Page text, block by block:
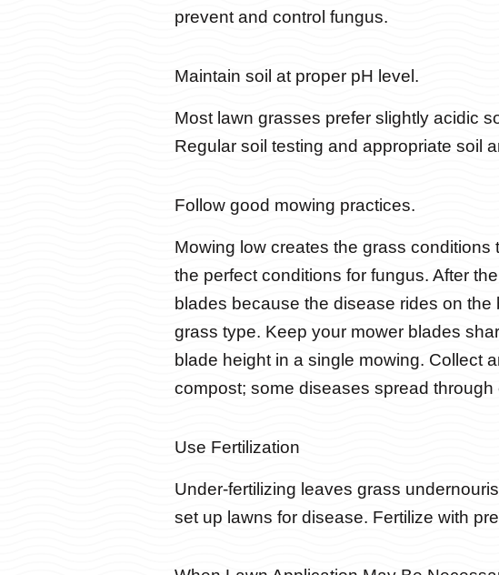
prevent and control fungus.
Maintain soil at proper pH level.
Most lawn grasses prefer slightly acidic
Regular soil testing and appropriate soil
Follow good mowing practices.
Mowing low creates the grass
the perfect conditions for fungus. After
blades because the disease rides on
grass type. Keep your mower blades
blade height in a single mowing. Collect
compost; some diseases spread
Use Fertilization
Under-fertilizing leaves grass
set up lawns for disease. Fertilize with